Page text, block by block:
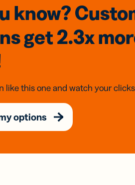
know?
get 2.3x
like this one and watch your
options